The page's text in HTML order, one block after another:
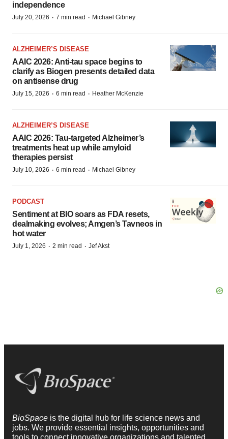
independence
July 20, 2026 · 7 min read · Michael Gibney
ALZHEIMER’S DISEASE
AAIC 2026: Anti-tau space begins to
clarify as Biogen presents detailed data
on antisense drug
July 15, 2026 · 6 min read · Heather McKenzie
ALZHEIMER’S DISEASE
AAIC 2026: Tau-targeted Alzheimer’s
treatments heat up while amyloid
therapies persist
July 10, 2026 · 6 min read · Michael Gibney
PODCAST
Sentiment at BIO soars as FDA resets,
dealmaking evolves; Amgen’s Tavneos in
hot water
July 1, 2026 · 2 min read · Jef Akst
BioSpace is the digital hub for life science news and
jobs. We provide essential insights, opportunities and
tools to connect innovative organizations and talented